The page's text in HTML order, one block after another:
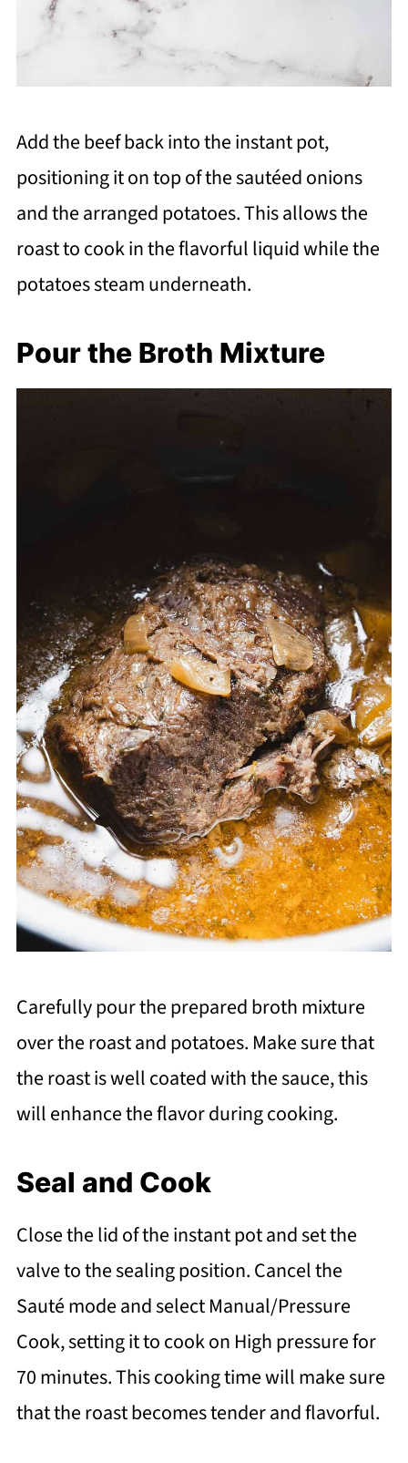
Add the beef back into the instant pot,
positioning it on top of the sautéed onions
and the arranged potatoes. This allows the
roast to cook in the flavorful liquid while the
potatoes steam underneath.
Pour the Broth Mixture
Carefully pour the prepared broth mixture
over the roast and potatoes. Make sure that
the roast is well coated with the sauce, this
will enhance the flavor during cooking.
Seal and Cook
Close the lid of the instant pot and set the
valve to the sealing position. Cancel the
Sauté mode and select Manual/Pressure
Cook, setting it to cook on High pressure for
70 minutes. This cooking time will make sure
that the roast becomes tender and flavorful.